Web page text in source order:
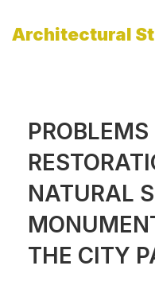
Architectural
PROBLEMS
NATURAL
THE CITY